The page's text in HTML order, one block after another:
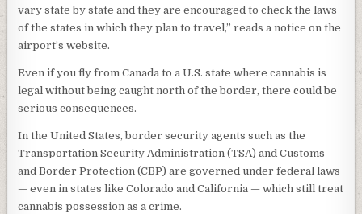
vary state by state and they are encouraged to check the laws
of the states in which they plan to travel,” reads a notice on the
airport’s website.
Even if you fly from Canada to a U.S. state where cannabis is
legal without being caught north of the border, there could be
serious consequences.
In the United States, border security agents such as the
Transportation Security Administration (TSA) and Customs
and Border Protection (CBP) are governed under federal laws
— even in states like Colorado and California — which still treat
cannabis possession as a crime.